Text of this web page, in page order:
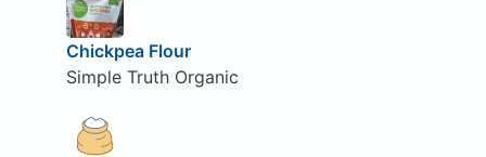
Chickpea Flour
Simple Truth Organic